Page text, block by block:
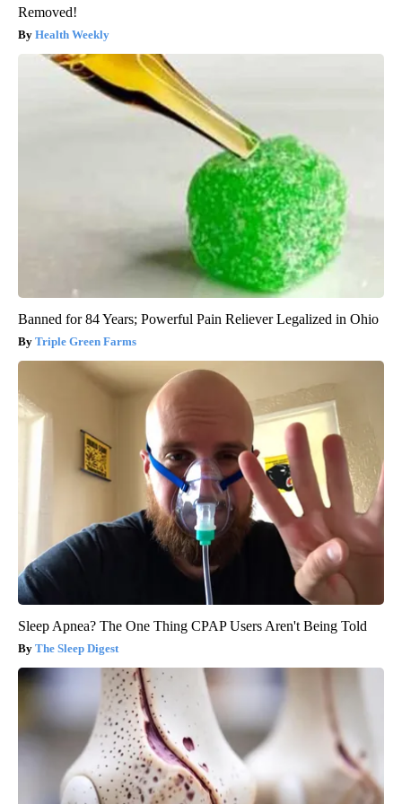
Removed!
Health Weekly
Banned for 84 Years; Powerful Pain Reliever Legalized in Ohio
Triple Green Farms
Sleep Apnea? The One Thing CPAP Users Aren't Being Told
The Sleep Digest